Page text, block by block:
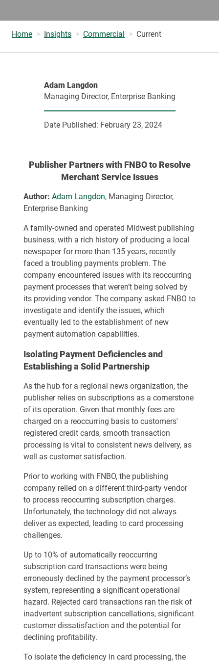
Home Insights Commercial Current
Adam Langdon
Managing Director, Enterprise Banking
Date Published: February 23, 2024
Publisher Partners with FNBO to Resolve
Merchant Service Issues
Author: Adam Langdon, Managing Director,
Enterprise Banking
A family-owned and operated Midwest publishing
business, with a rich history of producing a local
newspaper for more than 135 years, recently
faced a troubling payments problem. The
company encountered issues with its reoccurring
payment processes that weren’t being solved by
its providing vendor. The company asked FNBO to
investigate and identify the issues, which
eventually led to the establishment of new
payment automation capabilities.
Isolating Payment Deficiencies and
Establishing a Solid Partnership
As the hub for a regional news organization, the
publisher relies on subscriptions as a cornerstone
of its operation. Given that monthly fees are
charged on a reoccurring basis to customers'
registered credit cards, smooth transaction
processing is vital to consistent news delivery, as
well as customer satisfaction.
Prior to working with FNBO, the publishing
company relied on a different third-party vendor
to process reoccurring subscription charges.
Unfortunately, the technology did not always
deliver as expected, leading to card processing
challenges.
Up to 10% of automatically reoccurring
subscription card transactions were being
erroneously declined by the payment processor’s
system, representing a significant operational
hazard. Rejected card transactions ran the risk of
inadvertent subscription cancellations, significant
customer dissatisfaction and the potential for
declining profitability.
To isolate the deficiency in card processing, the